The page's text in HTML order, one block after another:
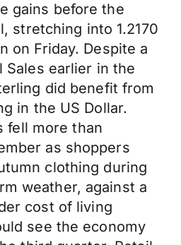
gains before the
stretching into 1.2170
on Friday. Despite a
Sales earlier in the
did benefit from
in the US Dollar.
fell more than
as shoppers
clothing during
weather, against a
cost of living
see the economy